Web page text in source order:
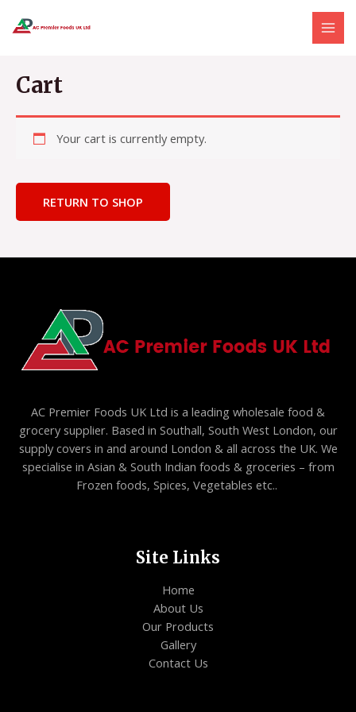
Cart
Your cart is currently empty.
RETURN TO SHOP
AC Premier Foods UK Ltd is a leading wholesale food &
grocery supplier. Based in Southall, South West London, our
supply covers in and around London & all across the UK. We
specialise in Asian & South Indian foods & groceries – from
Frozen foods, Spices, Vegetables etc..
Site Links
Home
About Us
Our Products
Gallery
Contact Us